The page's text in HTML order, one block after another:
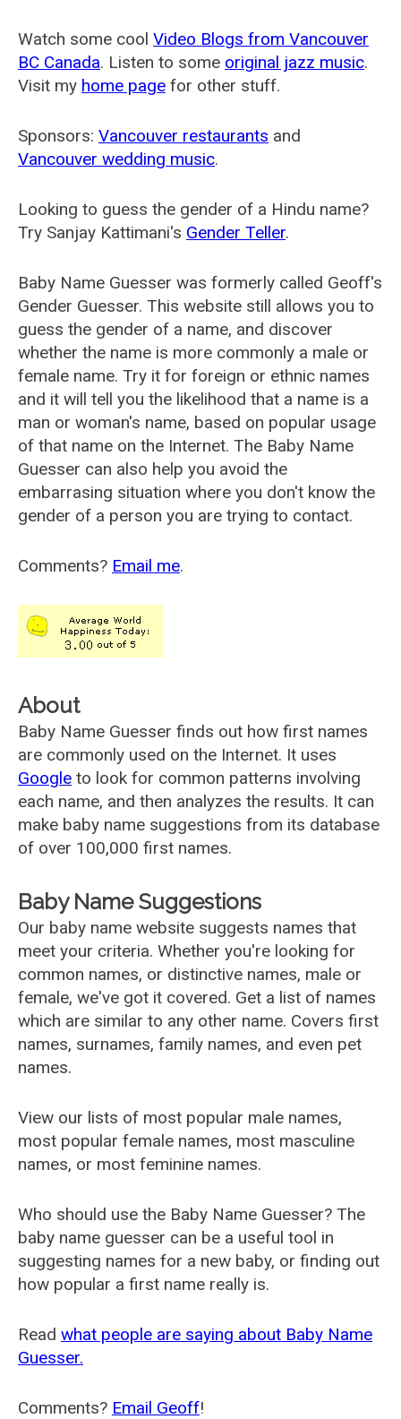
Watch some cool Video Blogs from Vancouver
BC Canada. Listen to some original jazz music.
Visit my home page for other stuff.
Sponsors: Vancouver restaurants and
Vancouver wedding music.
Looking to guess the gender of a Hindu name?
Try Sanjay Kattimani's Gender Teller.
Baby Name Guesser was formerly called Geoff's
Gender Guesser. This website still allows you to
guess the gender of a name, and discover
whether the name is more commonly a male or
female name. Try it for foreign or ethnic names
and it will tell you the likelihood that a name is a
man or woman's name, based on popular usage
of that name on the Internet. The Baby Name
Guesser can also help you avoid the
embarrasing situation where you don't know the
gender of a person you are trying to contact.
Comments? Email me.
About
Baby Name Guesser finds out how first names
are commonly used on the Internet. It uses
Google to look for common patterns involving
each name, and then analyzes the results. It can
make baby name suggestions from its database
of over 100,000 first names.
Baby Name Suggestions
Our baby name website suggests names that
meet your criteria. Whether you're looking for
common names, or distinctive names, male or
female, we've got it covered. Get a list of names
which are similar to any other name. Covers first
names, surnames, family names, and even pet
names.
View our lists of most popular male names,
most popular female names, most masculine
names, or most feminine names.
Who should use the Baby Name Guesser? The
baby name guesser can be a useful tool in
suggesting names for a new baby, or finding out
how popular a first name really is.
Read what people are saying about Baby Name
Guesser.
Comments? Email Geoff!